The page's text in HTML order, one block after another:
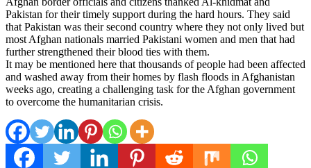
Pakistan for their timely support during the hard hours. They said
that Pakistan was their second country where they not only lived but
most Afghan nationals married Pakistani women and men that had
further strengthened their blood ties with them.
It may be mentioned here that thousands of people had been affected
and washed away from their homes by flash floods in Afghanistan
weeks ago, creating a challenging task for the Afghan government
to overcome the humanitarian crisis.